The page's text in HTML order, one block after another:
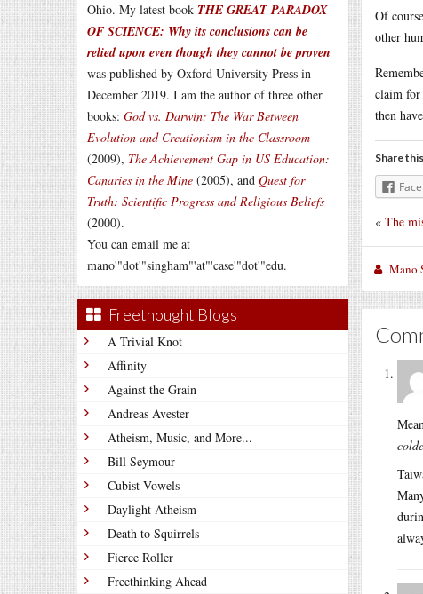
Ohio. My latest book THE GREAT PARADOX
OF SCIENCE: Why its conclusions can be
relied upon even though they cannot be proven
was published by Oxford University Press in
December 2019. I am the author of three other
books: God vs. Darwin: The War Between
Evolution and Creationism in the Classroom
(2009), The Achievement Gap in US Education:
Canaries in the Mine (2005), and Quest for
Truth: Scientific Progress and Religious Beliefs
(2000).
You can email me at
mano'"dot'"singham"'at"'case'"dot'"edu.
Freethought Blogs
A Trivial Knot
Affinity
Against the Grain
Andreas Avester
Atheism, Music, and More...
Bill Seymour
Cubist Vowels
Daylight Atheism
Death to Squirrels
Fierce Roller
Freethinking Ahead
Of
other
claim for
then
Share
« The
Mano